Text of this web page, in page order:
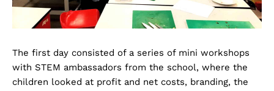
The first day consisted of a series of mini workshops
with STEM ambassadors from the school, where the
children looked at profit and net costs, branding, the